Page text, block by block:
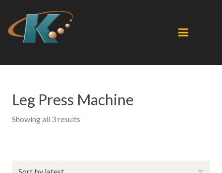
Leg Press Machine
Showing all 3 results